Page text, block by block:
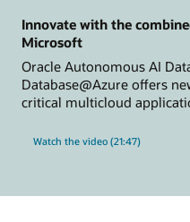
Innovate with the
Microsoft
Oracle Autonomous AI
Database@Azure offers
critical multicloud
Watch the video (21:47)